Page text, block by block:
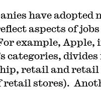
have adopted
aspects of
example, Apple,
categories,
retail and
retail stores).